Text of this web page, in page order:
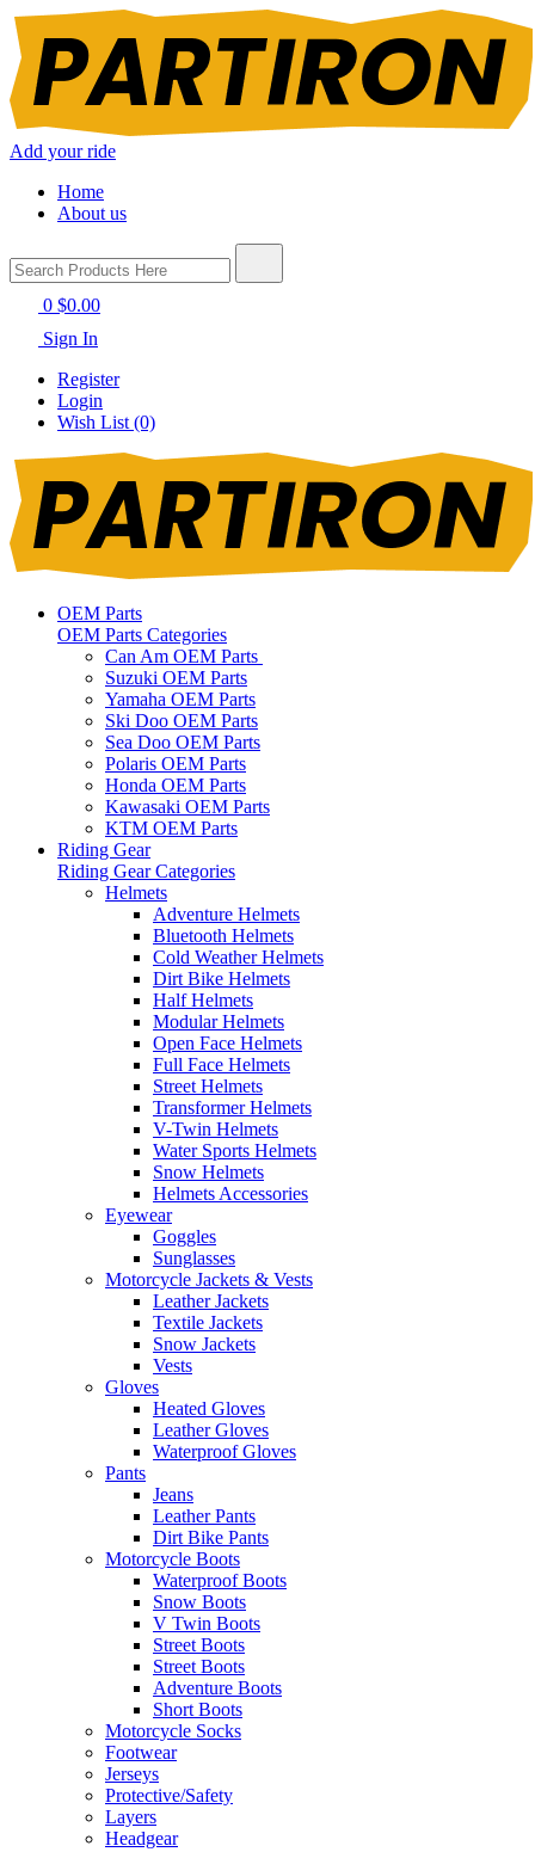
Add your ride
Home
About us
0 $0.00
Sign In
Register
Login
Wish List (0)
OEM Parts
OEM Parts Categories
Can Am OEM Parts
Suzuki OEM Parts
Yamaha OEM Parts
Ski Doo OEM Parts
Sea Doo OEM Parts
Polaris OEM Parts
Honda OEM Parts
Kawasaki OEM Parts
KTM OEM Parts
Riding Gear
Riding Gear Categories
Helmets
Adventure Helmets
Bluetooth Helmets
Cold Weather Helmets
Dirt Bike Helmets
Half Helmets
Modular Helmets
Open Face Helmets
Full Face Helmets
Street Helmets
Transformer Helmets
V-Twin Helmets
Water Sports Helmets
Snow Helmets
Helmets Accessories
Eyewear
Goggles
Sunglasses
Motorcycle Jackets & Vests
Leather Jackets
Textile Jackets
Snow Jackets
Vests
Gloves
Heated Gloves
Leather Gloves
Waterproof Gloves
Pants
Jeans
Leather Pants
Dirt Bike Pants
Motorcycle Boots
Waterproof Boots
Snow Boots
V Twin Boots
Street Boots
Street Boots
Adventure Boots
Short Boots
Motorcycle Socks
Footwear
Jerseys
Protective/Safety
Layers
Headgear